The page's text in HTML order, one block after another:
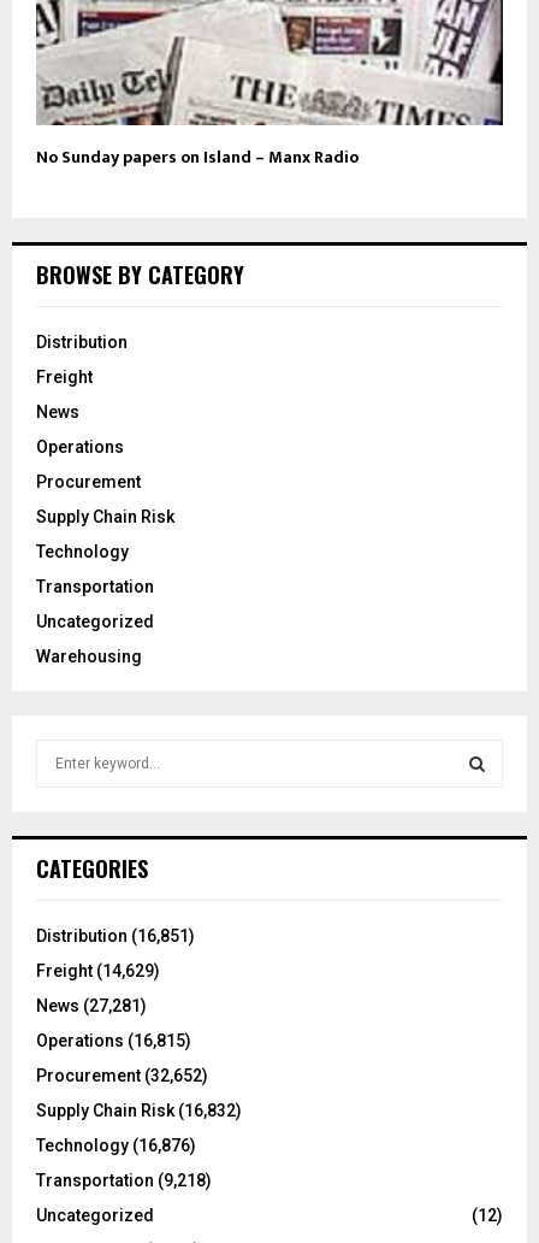
No Sunday papers on Island – Manx Radio
BROWSE BY CATEGORY
Distribution
Freight
News
Operations
Procurement
Supply Chain Risk
Technology
Transportation
Uncategorized
Warehousing
h
o
:
CATEGORIES
Distribution (16,851)
Freight (14,629)
News (27,281)
Operations (16,815)
Procurement (32,652)
Supply Chain Risk(16,832)
Technology (16,876)
Transportation (9,218)
Uncategorized
(12)